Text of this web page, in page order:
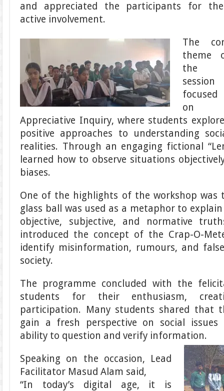
and appreciated the participants for
active involvement.
The
theme
the
session
focused
on
Appreciative Inquiry, where students
positive approaches to understanding
realities. Through an engaging fictional
learned how to observe situations
biases.
One of the highlights of the workshop was
glass ball was used as a metaphor to
objective, subjective, and normative
introduced the concept of the Crap-O-
identify misinformation, rumours, and
society.
The programme concluded with the
students for their enthusiasm,
participation. Many students shared that
gain a fresh perspective on social
ability to question and verify information.
Speaking on the occasion, Lead
Facilitator Masud Alam said,
“In today’s digital age, it is